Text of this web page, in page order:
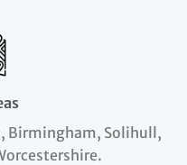
Birmingham, Solihull,